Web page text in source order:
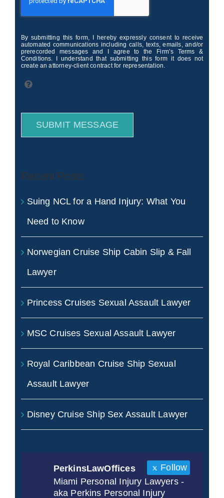
By submitting this form, I hereby expressly consent to receive
automated communications including calls, texts, emails, and/or
prerecorded messages and I agree to the Firm’s Terms &
Conditions. I understand that submitting this form it does not
create an attorney-client contract for representation.
SUBMIT MESSAGE
Recent Posts
Suing NCL for a Hand Injury: What You
Need to Know
Norwegian Cruise Ship Cabin Slip & Fall
Lawyer
Princess Cruises Sexual Assault Lawyer
MSC Cruises Sexual Assault Lawyer
Royal Caribbean Cruise Ship Sexual
Assault Lawyer
Disney Cruise Ship Sex Assault Lawyer
PerkinsLawOffices
Follow
Miami Personal Injury Lawyers -
aka Perkins Personal Injury